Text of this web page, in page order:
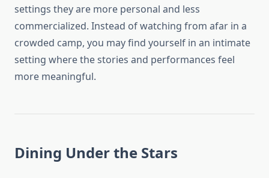
settings they are more personal and less
commercialized. Instead of watching from afar in a
crowded camp, you may find yourself in an intimate
setting where the stories and performances feel
more meaningful.
Dining Under the Stars